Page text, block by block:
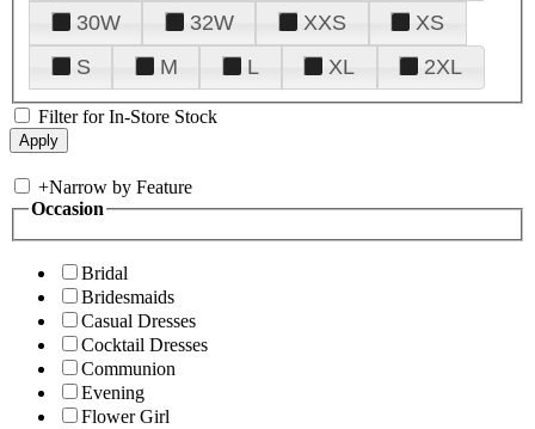
30W
32W XXS
XS
S
M L XL 2XL
Filter for In-Store Stock
+Narrow by Feature
Occasion
Bridal
Bridesmaids
Casual Dresses
Cocktail Dresses
Communion
Evening
Flower Girl